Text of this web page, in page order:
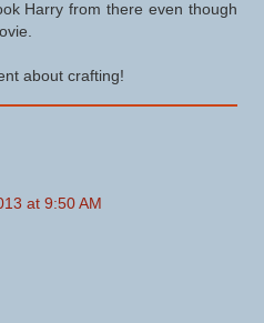
Harry from there even though
about crafting!
at 9:50 AM